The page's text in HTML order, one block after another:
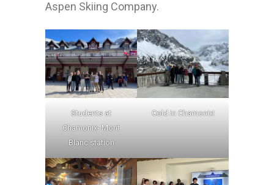
Aspen Skiing Company.
Students at
Chamonix- Mont
Blanc station
Cold in Chamonix!